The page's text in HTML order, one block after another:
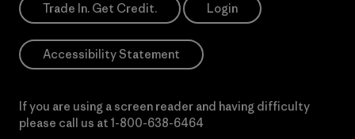
Trade In. Get Credit. Login
Accessibility Statement
If you are using a screen reader and having difficulty
please call us at 1-800-638-6464